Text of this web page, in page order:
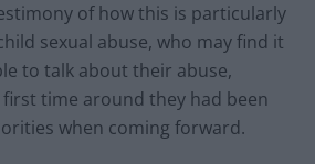
of how this is particularly
sexual abuse, who may find it
to talk about their abuse,
time around they had been
when coming forward.